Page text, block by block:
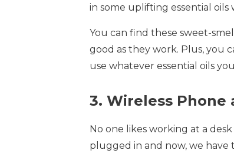
in some uplifting essential
You can find these sweet-
good as they work. Plus, you
use whatever essential oils
3. Wireless Phone
No one likes working at a
plugged in and now, we have